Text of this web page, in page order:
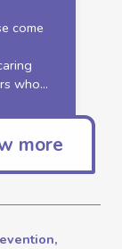
come
who...
more